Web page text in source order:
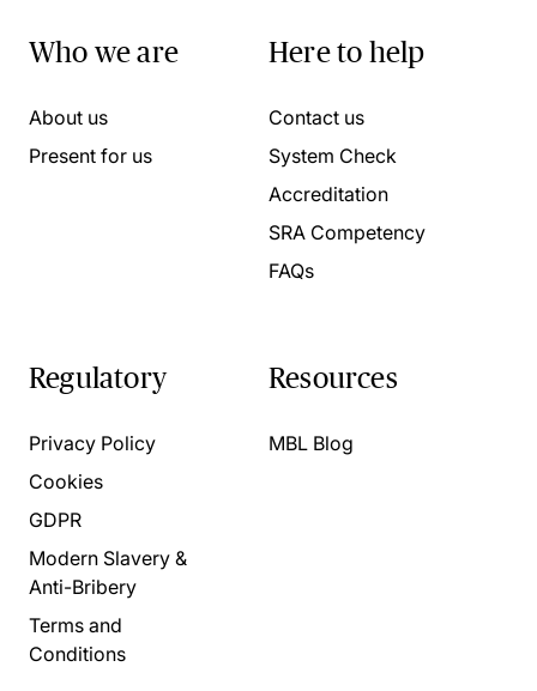
Who we are
About us
Present for us
Here to help
Contact us
System Check
Accreditation
SRA Competency
FAQs
Regulatory
Privacy Policy
Cookies
GDPR
Modern Slavery &
Anti-Bribery
Terms and
Conditions
Resources
MBL Blog